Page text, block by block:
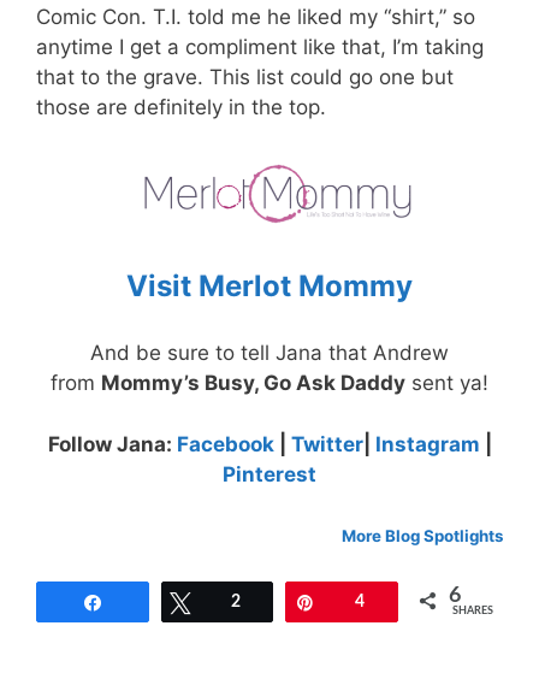
Comic Con. T.I. told me he liked my “shirt,” so
anytime I get a compliment like that, I’m taking
that to the grave. This list could go one but
those are definitely in the top.
Visit Merlot Mommy
And be sure to tell Jana that Andrew
from Mommy’s Busy, Go Ask Daddy sent ya!
Follow Jana: Facebook| Twitter| Instagram
Pinterest
More Blog Spotlights
Tweet
2 4 6
SHARES